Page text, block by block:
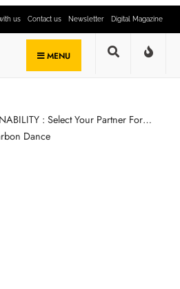
us Contact us Newsletter Digital Magazine
MENU
: Select Your Partner For…
Dance